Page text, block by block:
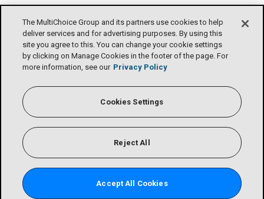
The MultiChoice Group and its partners use cookies to help
deliver services and for advertising purposes. By using this
site you agree to this. You can change your cookie settings
by clicking on Manage Cookies in the footer of the page. For
more information, see our Privacy Policy
Cookies Settings
Reject All
Accept All Cookies